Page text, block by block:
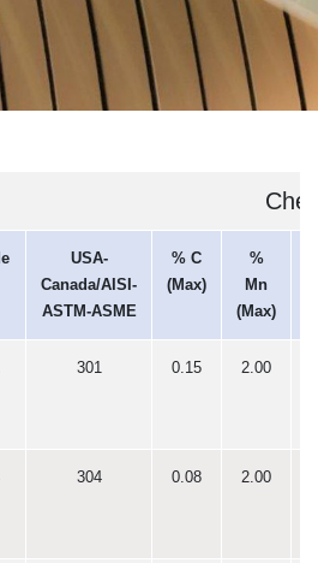
USA-
Canada/AISI-
ASTM-ASME
% C
(Max)
%
Mn
(Max)
301 0.15 2.00
304 0.08 2.00